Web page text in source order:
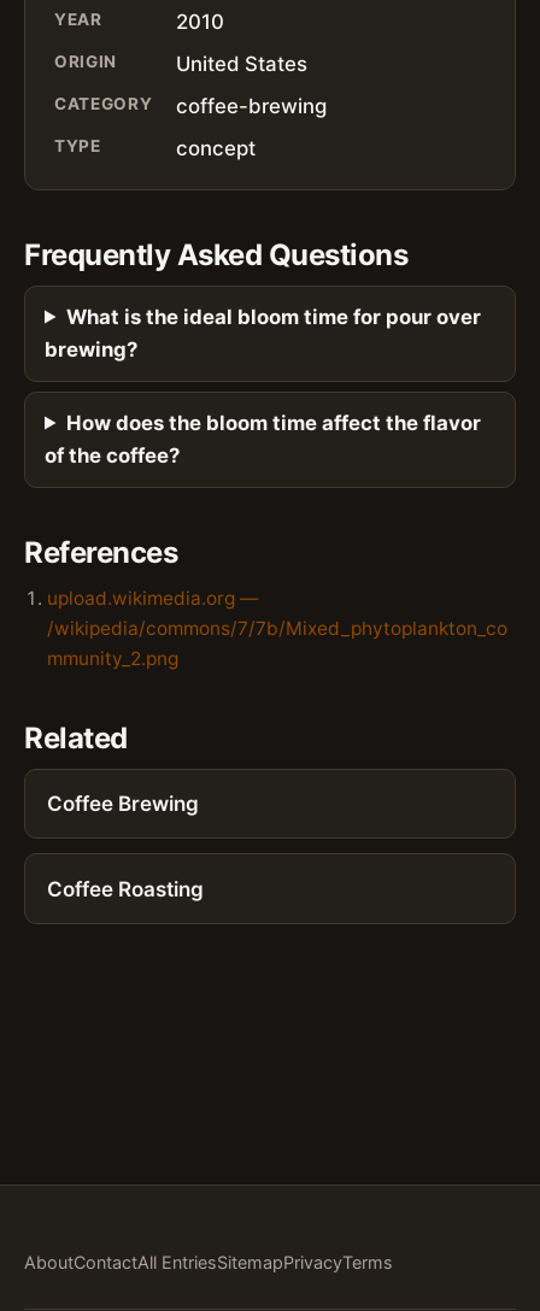
YEAR 2010
ORIGIN United States
CATEGORY coffee-brewing
TYPE concept
Frequently Asked Questions
What is the ideal bloom time for pour over
brewing?
How does the bloom time affect the flavor
of the coffee?
References
upload.wikimedia.org —
/wikipedia/commons/7/7b/Mixed_phytoplankton_co
mmunity_2.png
Related
Coffee Brewing
Coffee Roasting
AboutContactAll EntriesSitemapPrivacyTerms